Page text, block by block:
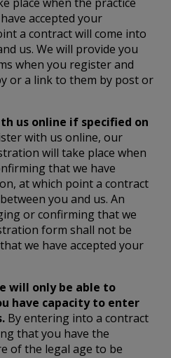
accepted your
a contract will come into
us. We will provide you
when you register and
or a link to them by post or
us online if specified on
with us online, our
will take place when
that we have
at which point a contract
you and us. An
or confirming that we
form shall not be
we have accepted your
will only be able to
have capacity to enter
By entering into a contract
that you have the
of the legal age to be